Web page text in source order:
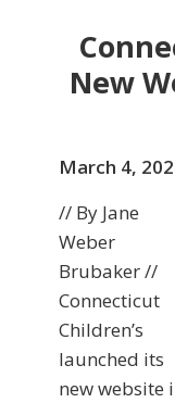
New
March 4,
// By Jane
Weber
Brubaker //
Connecticut
Children’s
launched its
new website